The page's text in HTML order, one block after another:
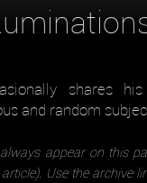
shares
and random
appear on this
Use the archive